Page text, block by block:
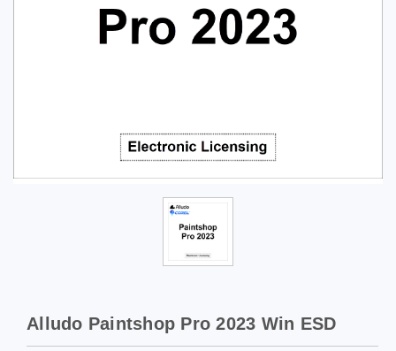
Alludo Paintshop Pro 2023 Win ESD